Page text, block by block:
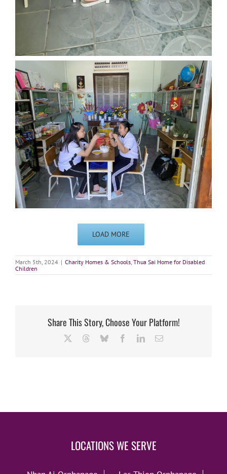
LOAD MORE
March 5th, 2024 | Charity Homes & Schools, Thua Sai Home for Disabled
Children
Share This Story, Choose Your Platform!
ThreadsBlueskyFacebookLinkedInEmail
LOCATIONS WE SERVE